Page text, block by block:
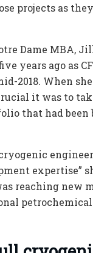
projects as
Dame MBA,
years ago as
2018. When
it was to
that had been
expertise”
reaching new
petrochemical